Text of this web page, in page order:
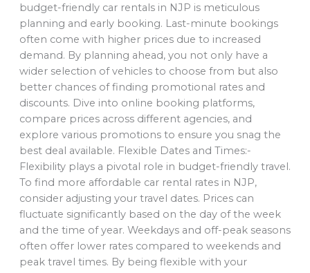
budget-friendly car rentals in NJP is meticulous
planning and early booking. Last-minute bookings
often come with higher prices due to increased
demand. By planning ahead, you not only have a
wider selection of vehicles to choose from but also
better chances of finding promotional rates and
discounts. Dive into online booking platforms,
compare prices across different agencies, and
explore various promotions to ensure you snag the
best deal available. Flexible Dates and Times:-
Flexibility plays a pivotal role in budget-friendly travel.
To find more affordable car rental rates in NJP,
consider adjusting your travel dates. Prices can
fluctuate significantly based on the day of the week
and the time of year. Weekdays and off-peak seasons
often offer lower rates compared to weekends and
peak travel times. By being flexible with your